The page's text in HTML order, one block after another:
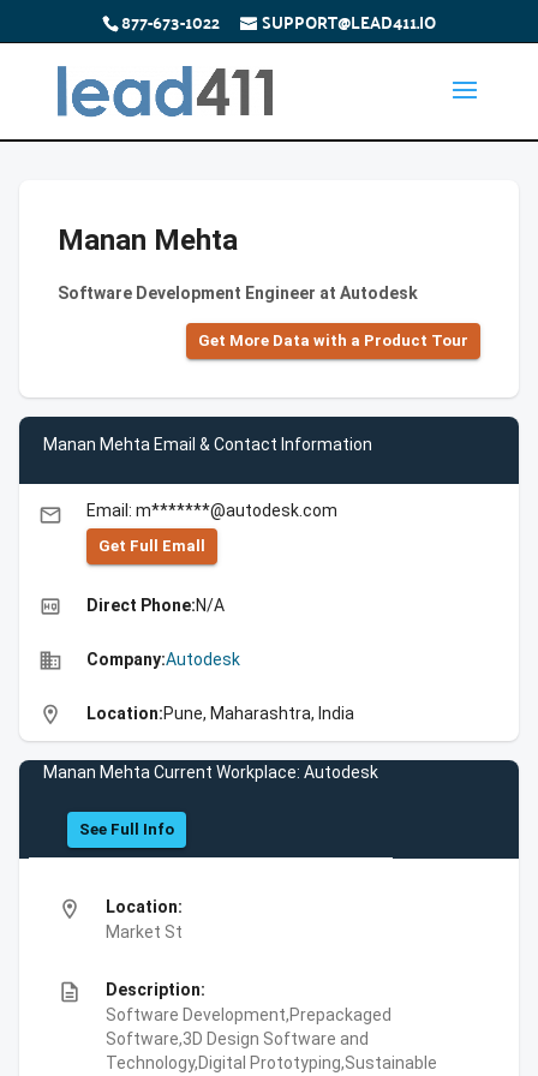
877-673-1022 SUPPORT@LEAD411.IO
Manan Mehta
Software Development Engineer at Autodesk
Get More Data with a Product Tour
Manan Mehta Email & Contact Information
email Email: m*******@autodesk.com
Get Full Emall
high_quality Direct Phone:N/A
business Company:Autodesk
location_on Location:Pune, Maharashtra, India
Manan Mehta Current Workplace: Autodesk
See Full Info
location_on
Location:
Market St
description
Description:
Software Development,Prepackaged
Software,3D Design Software and
Technology,Digital Prototyping,Sustainable